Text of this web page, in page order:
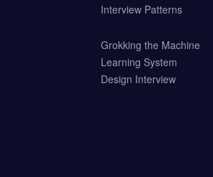
Interview Patterns
Grokking the Machine
Learning System
Design Interview